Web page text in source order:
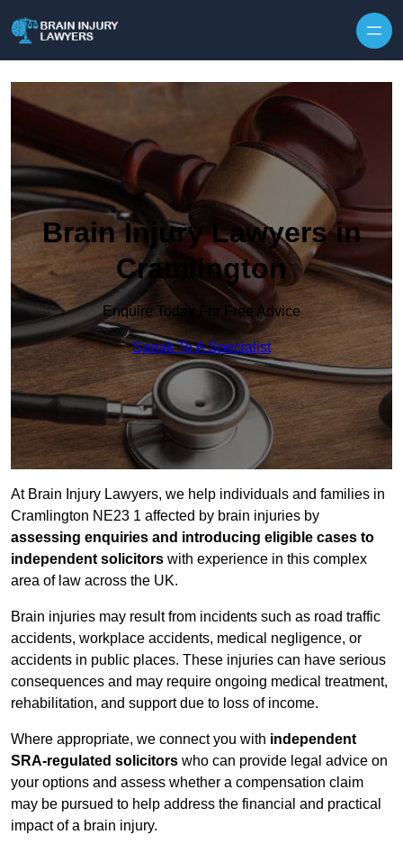
Brain Injury Lawyers in
Cramlington
Enquire Today For Free Advice
Speak To A Specialist
At Brain Injury Lawyers, we help individuals and families in
Cramlington NE23 1 affected by brain injuries by
assessing enquiries and introducing eligible cases to
independent solicitors with experience in this complex
area of law across the UK.
Brain injuries may result from incidents such as road traffic
accidents, workplace accidents, medical negligence, or
accidents in public places. These injuries can have serious
consequences and may require ongoing medical treatment,
rehabilitation, and support due to loss of income.
Where appropriate, we connect you with independent
SRA-regulated solicitors who can provide legal advice on
your options and assess whether a compensation claim
may be pursued to help address the financial and practical
impact of a brain injury.